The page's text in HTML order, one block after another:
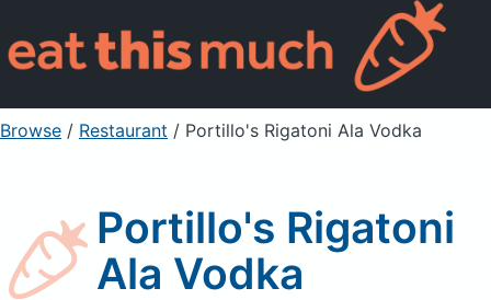
For Professionals
Sign Up Already a member? Sign in
Browse / Restaurant / Portillo's Rigatoni Ala Vodka
Portillo's Rigatoni
Ala Vodka